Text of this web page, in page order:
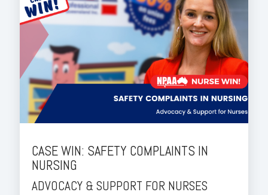
CASE WIN: SAFETY COMPLAINTS IN
NURSING
ADVOCACY & SUPPORT FOR NURSES